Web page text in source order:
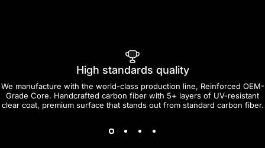
High standards quality
We manufacture with the world-class production line, Reinforced OEM-
Grade Core. Handcrafted carbon fiber with 5+ layers of UV-resistant
clear coat, premium surface that stands out from standard carbon fiber.